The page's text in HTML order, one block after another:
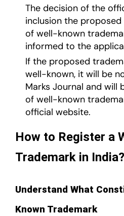
The decision of the
inclusion the
of well-known
informed to the
If the proposed
well-known, it will be
Marks Journal and will
of well-known
official website.
How to Register a
Trademark in India?
Understand What
Known Trademark